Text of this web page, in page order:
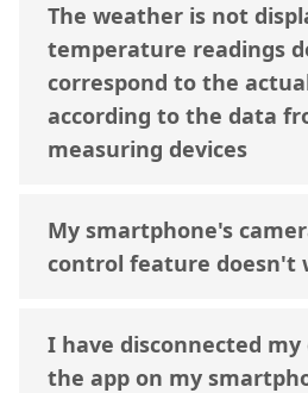
The weather is not
temperature readings
correspond to the
according to the data
measuring devices
My smartphone's
control feature doesn't
I have disconnected
the app on my